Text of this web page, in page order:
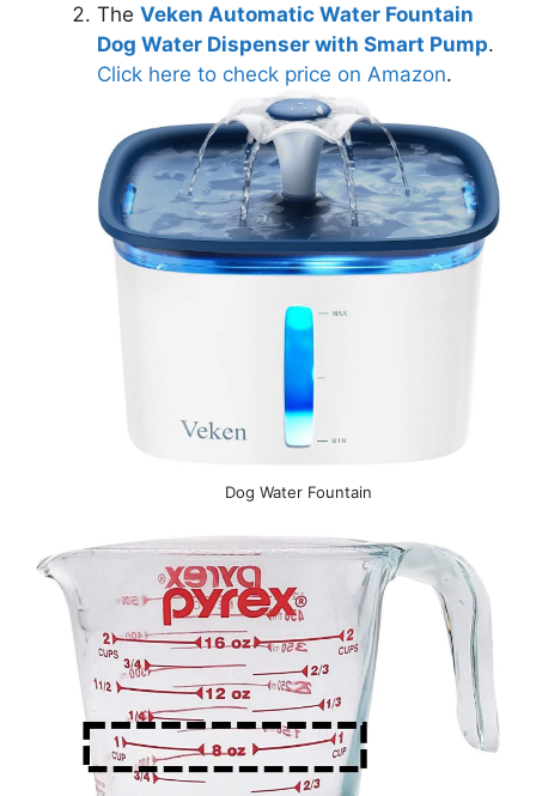
The Veken Automatic Water Fountain
Dog Water Dispenser with Smart Pump.
Click here to check price on Amazon.
Dog Water Fountain